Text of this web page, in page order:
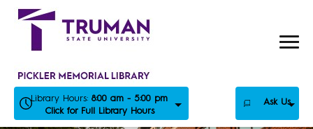
Skip
Library Hours: 8:00 am - 5:00 pm
Click for Full Library Hours
Ask Us